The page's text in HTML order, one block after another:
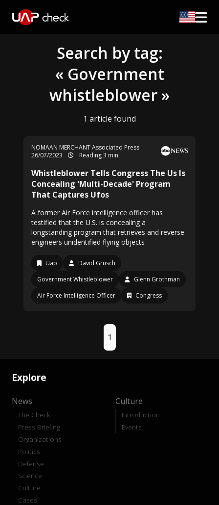
Search by tag:
« Government
whistleblower »
1 article found
NOMAAN MERCHANT Associated Press
26/07/2023
Reading 3 min
Whistleblower Tells Congress The Us Is
Concealing 'Multi-Decade' Program
That Captures Ufos
A former Air Force intelligence officer has
testified that the U.S. is concealing a
longstanding program that retrieves and reverse
engineers unidentified flying objects
Uap
David Grusch
Government Whistleblower
Glenn Grothman
Air Force Intelligence Officer
Congress
1
Explore
News
The Check
Press Briefing
Organizations
Politics
Defense
Science
Culture
Cases
Culture
Introduction
Events